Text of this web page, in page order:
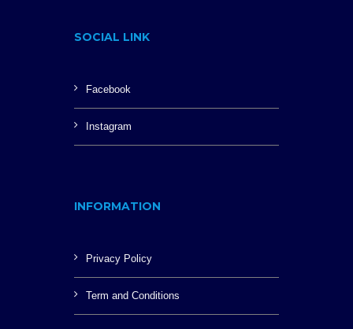
SOCIAL LINK
Facebook
Instagram
INFORMATION
Privacy Policy
Term and Conditions